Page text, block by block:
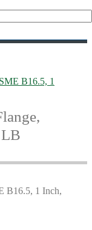
B16.5, 1